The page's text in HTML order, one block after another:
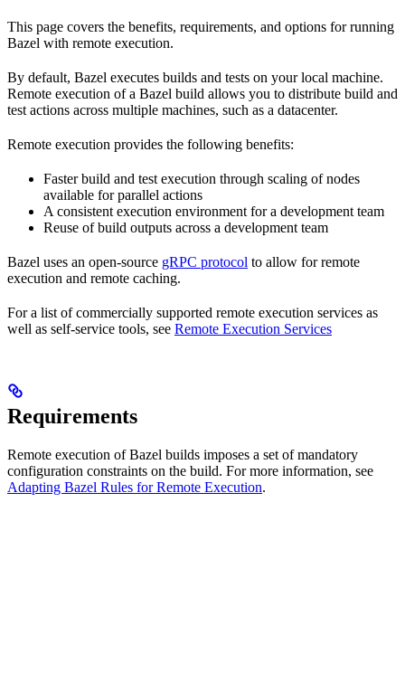
This page covers the benefits, requirements, and options for running
Bazel with remote execution.
By default, Bazel executes builds and tests on your local machine.
Remote execution of a Bazel build allows you to distribute build and
test actions across multiple machines, such as a datacenter.
Remote execution provides the following benefits:
Faster build and test execution through scaling of nodes
available for parallel actions
A consistent execution environment for a development team
Reuse of build outputs across a development team
Bazel uses an open-source gRPC protocol to allow for remote
execution and remote caching.
For a list of commercially supported remote execution services as
well as self-service tools, see Remote Execution Services
Requirements
Remote execution of Bazel builds imposes a set of mandatory
configuration constraints on the build. For more information, see
Adapting Bazel Rules for Remote Execution.